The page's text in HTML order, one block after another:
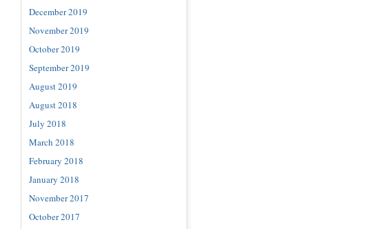
December 2019
November 2019
October 2019
September 2019
August 2019
August 2018
July 2018
March 2018
February 2018
January 2018
November 2017
October 2017